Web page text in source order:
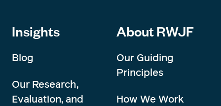
Insights
Blog
Our Research,
Evaluation, and
About RWJF
Our Guiding
Principles
How We Work